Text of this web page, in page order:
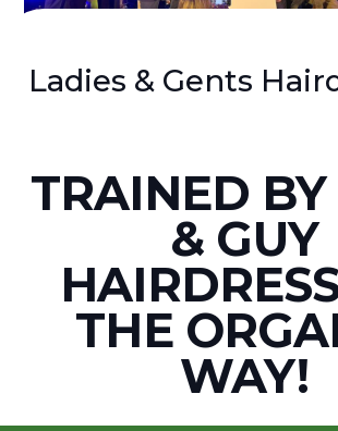
Ladies & Gents
TRAINED
& GUY
THE
WAY!